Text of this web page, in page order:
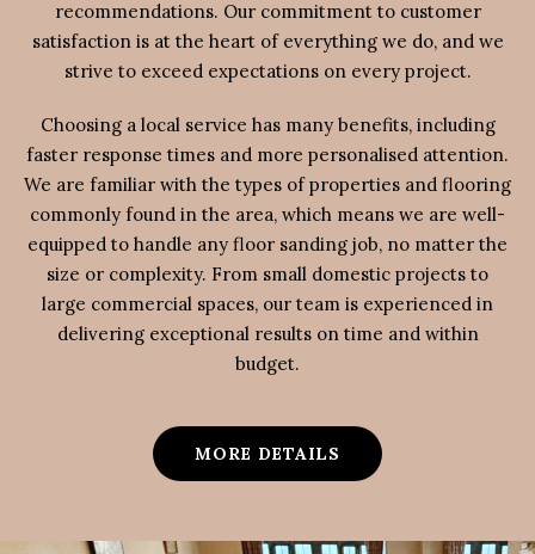
recommendations. Our commitment to customer
satisfaction is at the heart of everything we do, and we
strive to exceed expectations on every project.
Choosing a local service has many benefits, including
faster response times and more personalised attention.
We are familiar with the types of properties and flooring
commonly found in the area, which means we are well-
equipped to handle any floor sanding job, no matter the
size or complexity. From small domestic projects to
large commercial spaces, our team is experienced in
delivering exceptional results on time and within
budget.
MORE DETAILS